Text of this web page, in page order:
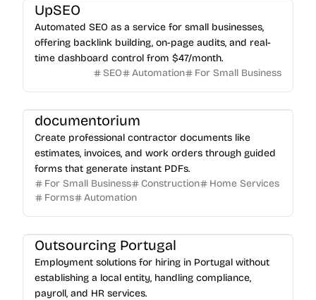
UpSEO
Automated SEO as a service for small businesses,
offering backlink building, on-page audits, and real-
time dashboard control from $47/month.
SEO
Automation For Small Business
documentorium
Create professional contractor documents like
estimates, invoices, and work orders through guided
forms that generate instant PDFs.
For Small Business
Construction
Home Services
Forms
Automation
Outsourcing Portugal
Employment solutions for hiring in Portugal without
establishing a local entity, handling compliance,
payroll, and HR services.